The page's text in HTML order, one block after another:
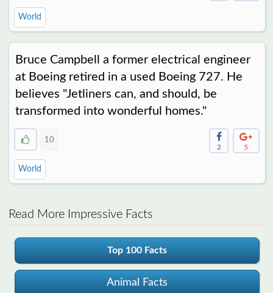
World
Bruce Campbell a former electrical engineer
at Boeing retired in a used Boeing 727. He
believes "Jetliners can, and should, be
transformed into wonderful homes."
10
2
5
World
Read More Impressive Facts
Top 100 Facts
Animal Facts